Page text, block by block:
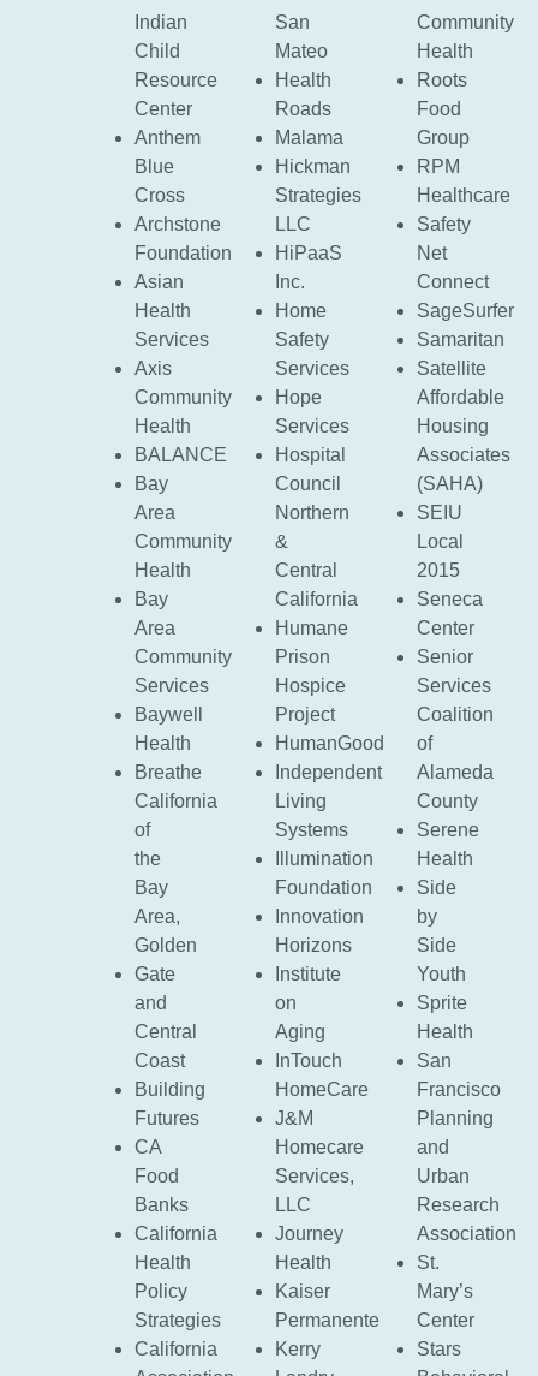
Indian
Child
Resource
Center
Anthem
Blue
Cross
Archstone
Foundation
Asian
Health
Services
Axis
Community
Health
BALANCE
Bay
Area
Community
Health
Bay
Area
Community
Services
Baywell
Health
Breathe
California
of
the
Bay
Area,
Golden
Gate
and
Central
Coast
Building
Futures
CA
Food
Banks
California
Health
Policy
Strategies
California
San
Mateo
Health
Roads
Malama
Hickman
Strategies
LLC
HiPaaS
Inc.
Home
Safety
Services
Hope
Services
Hospital
Council
Northern
&
Central
California
Humane
Prison
Hospice
Project
HumanGood
Independent
Living
Systems
Illumination
Foundation
Innovation
Horizons
Institute
on
Aging
InTouch
HomeCare
J&M
Homecare
Services,
LLC
Journey
Health
Kaiser
Permanente
Kerry
Community
Health
Roots
Food
Group
RPM
Healthcare
Safety
Net
Connect
SageSurfer
Samaritan
Satellite
Affordable
Housing
Associates
(SAHA)
SEIU
Local
2015
Seneca
Center
Senior
Services
Coalition
of
Alameda
County
Serene
Health
Side
by
Side
Youth
Sprite
Health
San
Francisco
Planning
and
Urban
Research
Association
St.
Mary’s
Center
Stars